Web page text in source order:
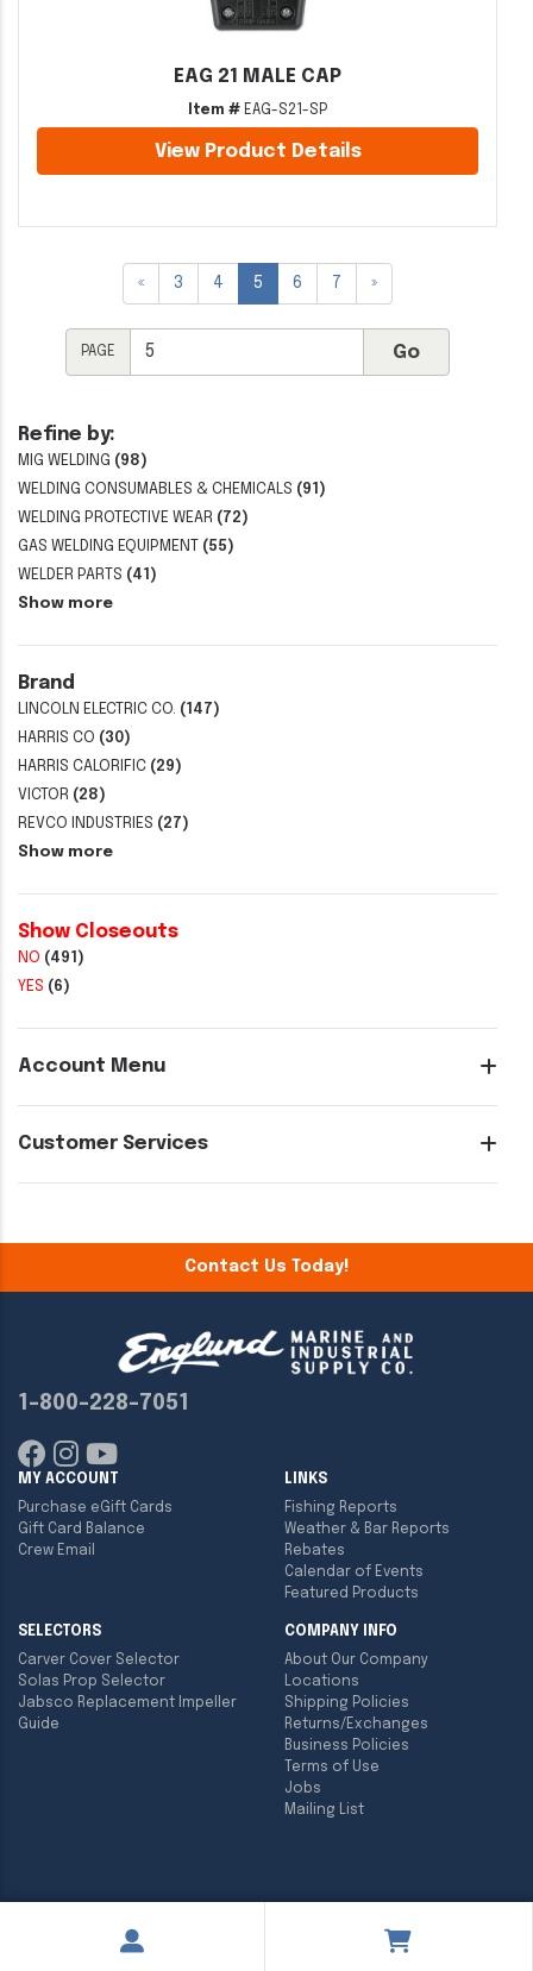
Refine by:
MIG WELDING (98)
WELDING CONSUMABLES & CHEMICALS (91)
WELDING PROTECTIVE WEAR (72)
GAS WELDING EQUIPMENT
(55)
WELDER PARTS (41)
Show more
Brand
LINCOLN ELECTRIC CO. (147)
HARRIS CO (30)
HARRIS CALORIFIC (29)
VICTOR (28)
REVCO INDUSTRIES (27)
Show more
Show Closeouts
NO (491)
YES (6)
Account Menu
Customer Services
EAG 21 MALE CAP
Item # EAG-S21-SP
View Product Details
« 3 4 5 6 7 »
PAGE
Contact Us Today!
1-800-228-7051
MY ACCOUNT
Purchase eGift Cards
Gift Card Balance
Crew Email
LINKS
Fishing Reports
Weather & Bar Reports
Rebates
Calendar of Events
Featured Products
SELECTORS
Carver Cover Selector
Solas Prop Selector
Jabsco Replacement Impeller
Guide
COMPANY INFO
About Our Company
Locations
Shipping Policies
Returns/Exchanges
Business Policies
Terms of Use
Jobs
Mailing List